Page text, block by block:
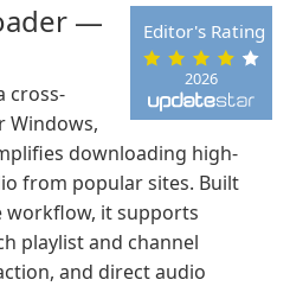
2026
Editor's Rating
—
cross-
Windows,
downloading high-
from popular sites. Built
workflow, it supports
playlist and channel
and direct audio